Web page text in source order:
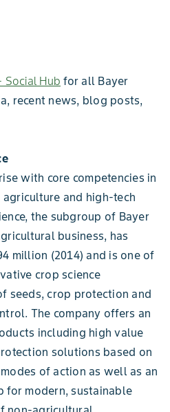
Social Hub for all Bayer
recent news, blog posts,
with core competencies in
and high-tech
the subgroup of Bayer
business, has
million (2014) and is one of
crop science
seeds, crop protection and
The company offers an
including high value
solutions based on
of action as well as an
for modern, sustainable